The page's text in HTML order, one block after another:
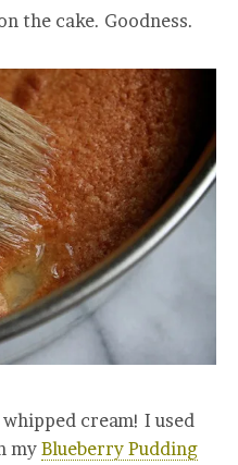
the cake. Goodness.
cream! I used
my Blueberry Pudding